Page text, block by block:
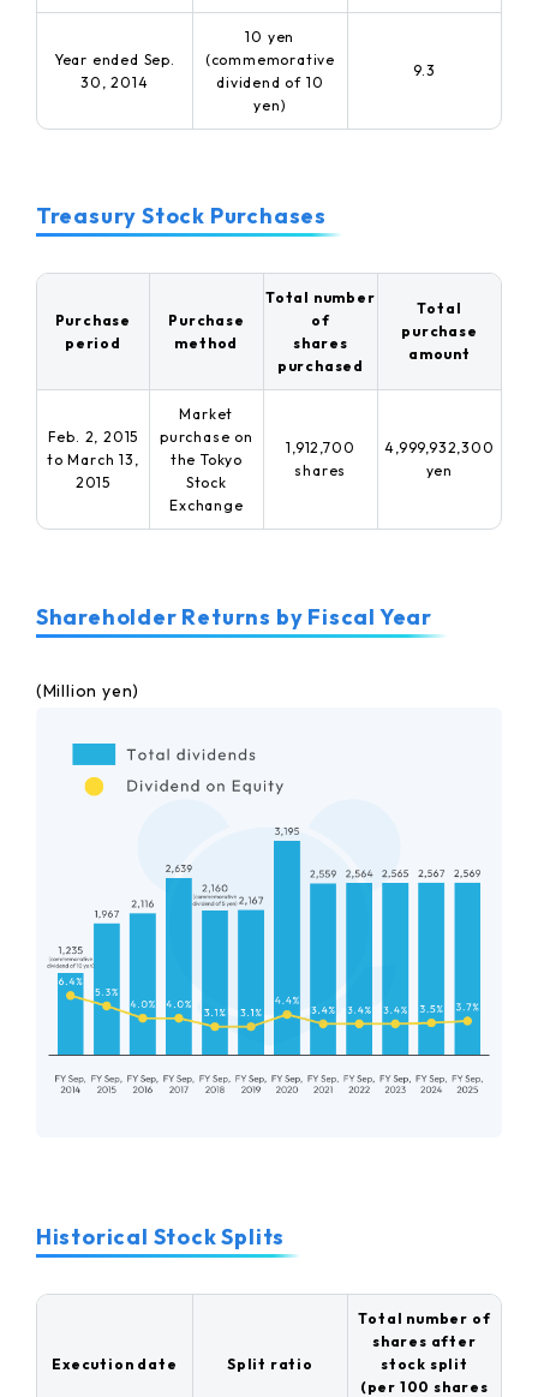
Year ended Sep.
30, 2014
10 yen
(commemorative
dividend of 10
yen)
9.3
Treasury Stock Purchases
Purchase
period
Purchase
method
Total number
of
shares
purchased
Total
purchase
amount
Feb. 2, 2015
to March 13,
2015
Market
purchase on
the Tokyo
Stock
Exchange
1,912,700
shares
4,999,932,300
yen
Shareholder Returns by Fiscal Year
(Million yen)
Historical Stock Splits
Execution date Split ratio
Total number of
shares after
stock split
(per 100 shares